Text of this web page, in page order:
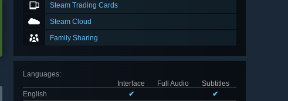
Steam Trading Cards
Steam Cloud
Family Sharing
Languages:
Interface
Full Audio
Subtitles
English
✔
✔